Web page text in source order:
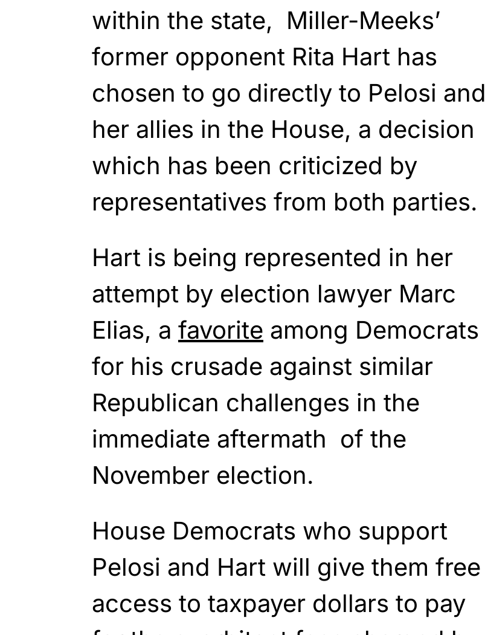
within the state, Miller-Meeks’
former opponent Rita Hart has
chosen to go directly to Pelosi and
her allies in the House, a decision
which has been criticized by
representatives from both parties.
Hart is being represented in her
attempt by election lawyer Marc
Elias, a favorite among Democrats
for his crusade against similar
Republican challenges in the
immediate aftermath of the
November election.
House Democrats who support
Pelosi and Hart will give them free
access to taxpayer dollars to pay